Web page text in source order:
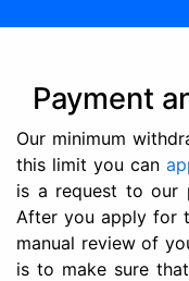
Payment
Our minimum
this limit you can
is a request to our
After you apply for
manual review of
is to make sure